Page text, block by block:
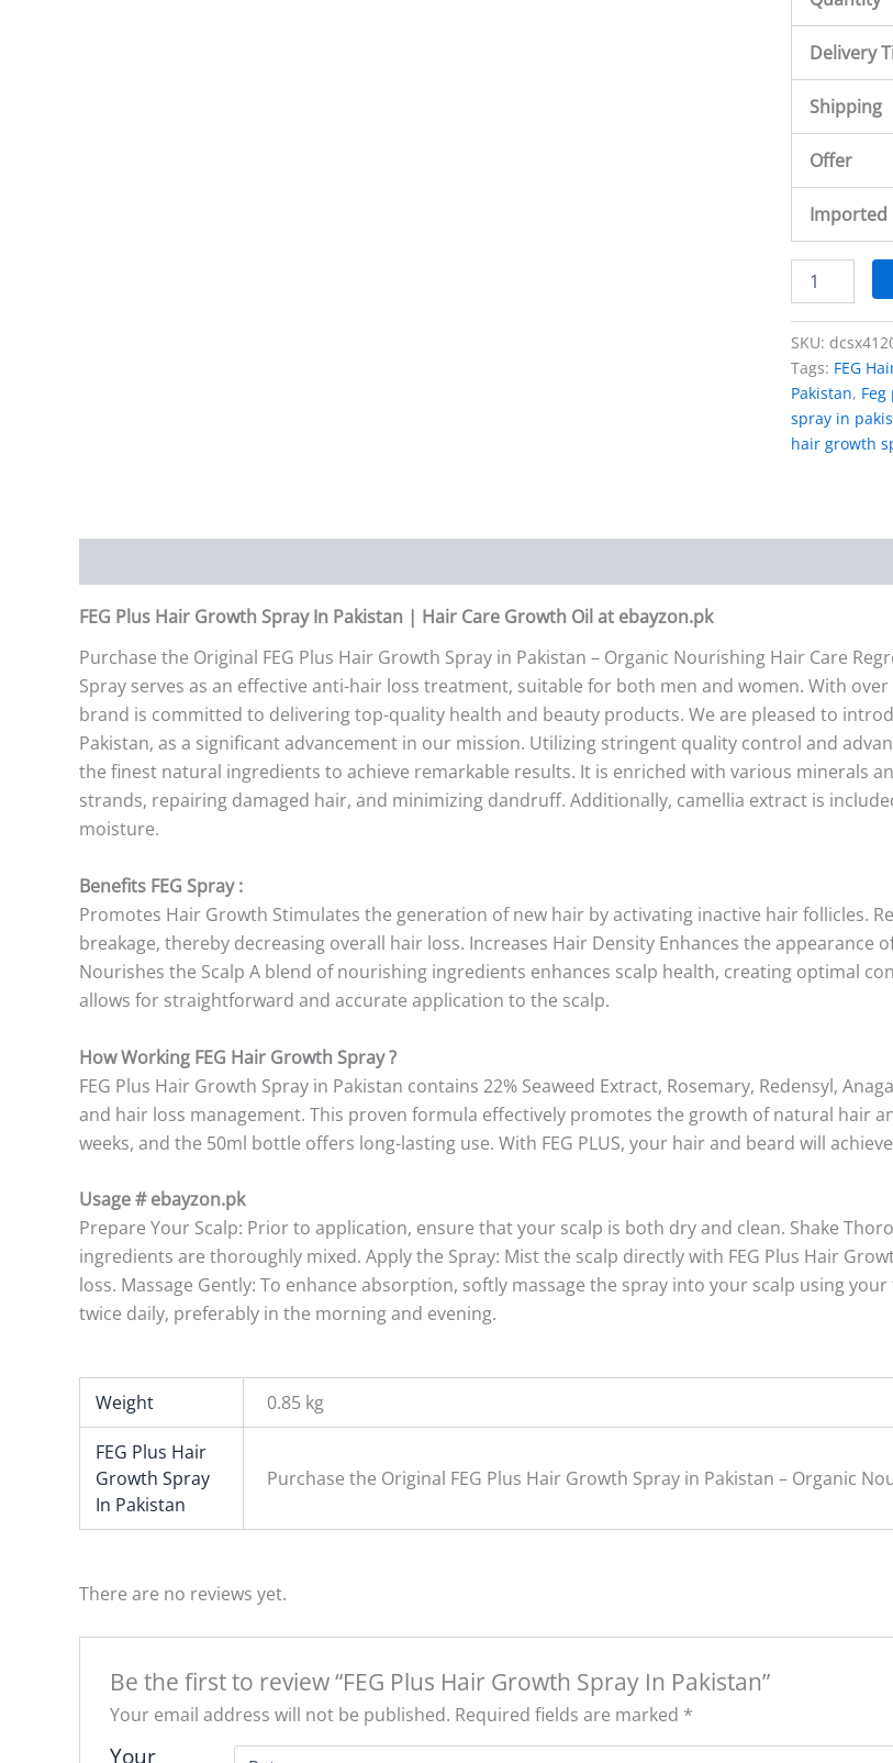
Delivery
Shipping
Offer
Imported
SKU:
Tags: FEG
Pakistan,
spray in
hair growth
FEG Plus Hair Growth Spray In Pakistan | Hair Care Growth Oil at ebayzon.pk
Purchase the Original FEG Plus Hair Growth Spray in Pakistan – Organic Nourishing Hair Care
Spray serves as an effective anti-hair loss treatment, suitable for both men and women. With
brand is committed to delivering top-quality health and beauty products. We are pleased to
Pakistan, as a significant advancement in our mission. Utilizing stringent quality control and
the finest natural ingredients to achieve remarkable results. It is enriched with various minerals
strands, repairing damaged hair, and minimizing dandruff. Additionally, camellia extract is
moisture.
Benefits FEG Spray :
Promotes Hair Growth Stimulates the generation of new hair by activating inactive hair follicles.
breakage, thereby decreasing overall hair loss. Increases Hair Density Enhances the appearance
Nourishes the Scalp A blend of nourishing ingredients enhances scalp health, creating optimal
allows for straightforward and accurate application to the scalp.
How Working FEG Hair Growth Spray ?
FEG Plus Hair Growth Spray in Pakistan contains 22% Seaweed Extract, Rosemary, Redensyl,
and hair loss management. This proven formula effectively promotes the growth of natural hair
weeks, and the 50ml bottle offers long-lasting use. With FEG PLUS, your hair and beard will
Usage # ebayzon.pk
Prepare Your Scalp: Prior to application, ensure that your scalp is both dry and clean. Shake
ingredients are thoroughly mixed. Apply the Spray: Mist the scalp directly with FEG Plus Hair
loss. Massage Gently: To enhance absorption, softly massage the spray into your scalp using
twice daily, preferably in the morning and evening.
Weight 0.85 kg
FEG Plus Hair
Growth Spray
In Pakistan
Purchase the Original FEG Plus Hair Growth Spray in Pakistan – Organic
There are no reviews yet.
Be the first to review “FEG Plus Hair Growth Spray In Pakistan”
Your email address will not be published. Required fields are marked *
Your